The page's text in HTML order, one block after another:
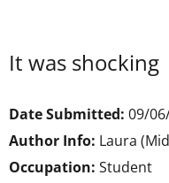
It was shocking
Date Submitted: 09/
Author Info: Laura
Occupation: Student